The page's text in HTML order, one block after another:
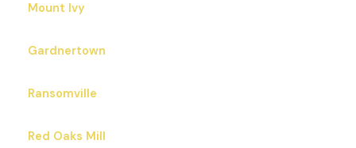
Mount Ivy
Gardnertown
Ransomville
Red Oaks Mill